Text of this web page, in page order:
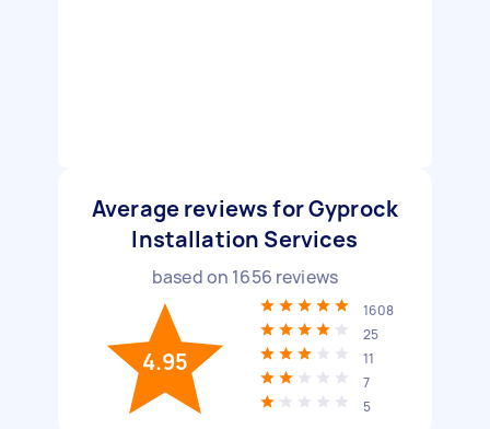
Average reviews for Gyprock
Installation Services
based on 1656 reviews
4.95
1608
25
11
7
5